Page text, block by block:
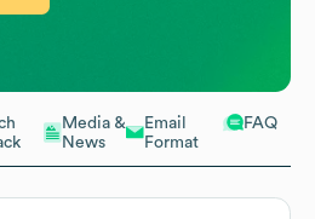
Media &
News
Email
Format
FAQ